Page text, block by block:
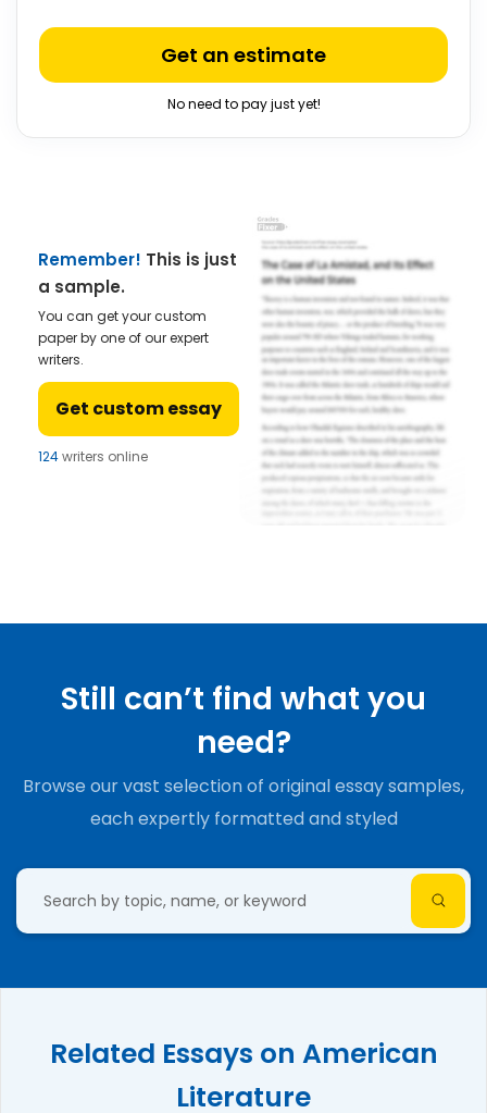
Get an estimate
No need to pay just yet!
Remember! This is just
a sample.
You can get your custom
paper by one of our expert
writers.
Get custom essay
121writers online
Still can’t find what you
need?
Browse our vast selection of original essay samples,
each expertly formatted and styled
Related Essays on American
Literature